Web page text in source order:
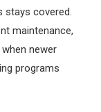
stays covered.
maintenance,
newer
programs